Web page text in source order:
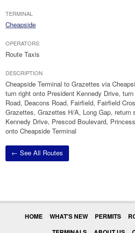
TERMINAL
Cheapside
OPERATORS
Route Taxis
DESCRIPTION
Cheapside Terminal to Grazettes via
turn right onto President Kennedy Drive,
Road, Deacons Road, Fairfield, Fairfield
Grazettes, Grazettes H/A, Long Gap, return
Kennedy Drive, Prescod Boulevard,
onto Cheapside Terminal
← See All Routes
HOME WHAT'S NEW PERMITS